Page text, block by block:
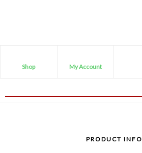
Shop My Account
PRODUCT INFO